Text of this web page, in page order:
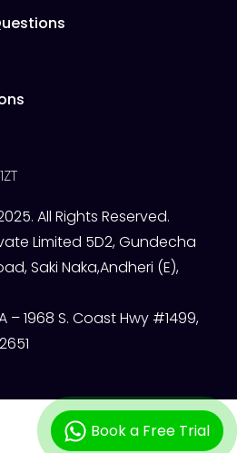
All Rights Reserved.
Limited 5D2, Gundecha
Saki Naka,Andheri (E),
– 1968 S. Coast Hwy #1499,
Book a Free Trial